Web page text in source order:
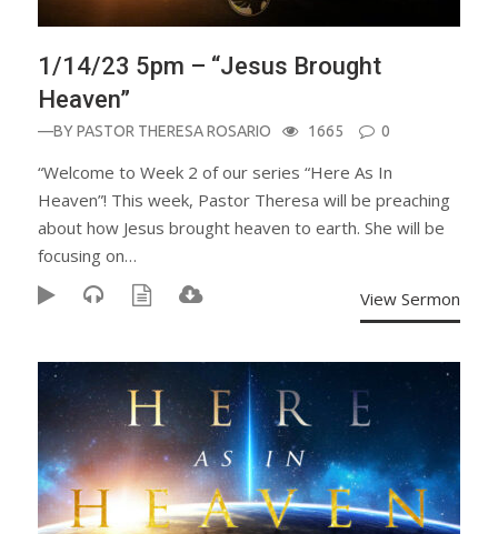
1/14/23 5pm – “Jesus Brought
Heaven”
—BYPASTOR THERESA ROSARIO 1665 0
“Welcome to Week 2 of our series “Here As In
Heaven”! This week, Pastor Theresa will be preaching
about how Jesus brought heaven to earth. She will be
focusing on…
View Sermon